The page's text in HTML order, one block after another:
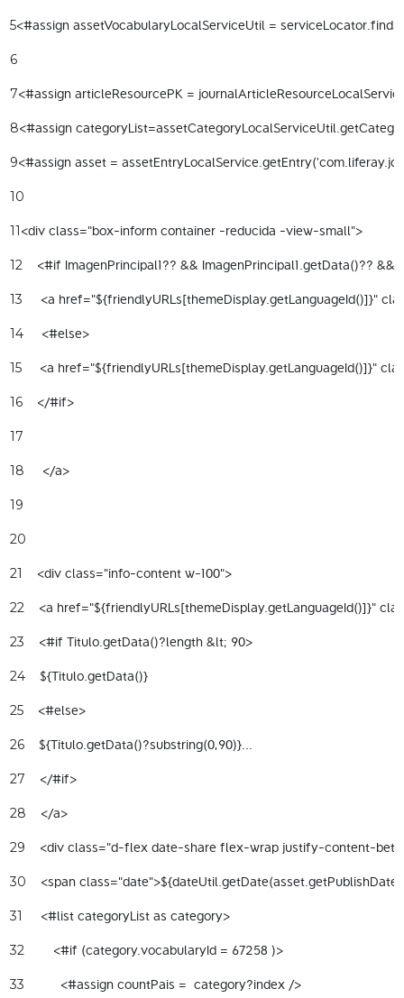
5<#assign assetVocabularyLocalServiceUtil =
6
7<#assign articleResourcePK =
8<#assign
9<#assign asset =
10
11<div class="box-inform container -reducida -view-small">
12
<#if ImagenPrincipal1?? && ImagenPrincipal1.getData()?? &&
13
<a href="${friendlyURLs[themeDisplay.getLanguageId()]}"
14
     <#else>
15
<a href="${friendlyURLs[themeDisplay.getLanguageId()]}"
16
    </#if>
17
18
     </a>
19
20
21
    <div class="info-content w-100">
22
<a href="${friendlyURLs[themeDisplay.getLanguageId()]}"
23
    <#if Titulo.getData()?length &lt; 90>
24
    ${Titulo.getData()}
25
    <#else>
26
    ${Titulo.getData()?substring(0,90)}...
27
    </#if>
28
    </a>
29
<div class="d-flex date-share flex-wrap justify-content-
30
<span
31
     <#list categoryList as category>
32
        <#if (category.vocabularyId = 67258 )>
33
          <#assign countPais =  category?index />